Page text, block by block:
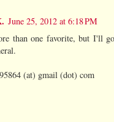
June 25, 2012 at 6:18 PM
than one favorite, but I'll
(at) gmail (dot) com